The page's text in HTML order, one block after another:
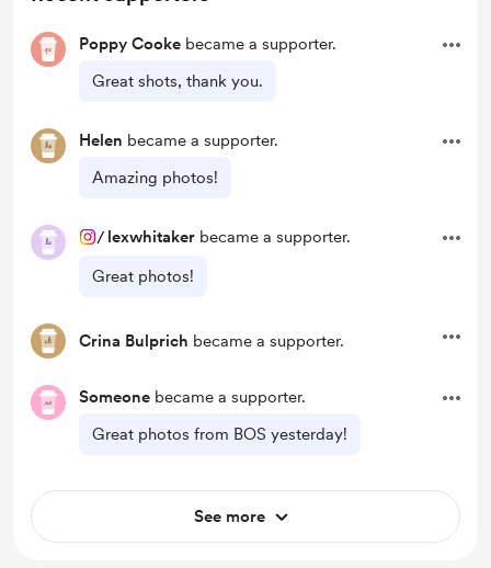
Poppy Cooke became a supporter.
Great shots, thank you.
Helen became a supporter.
Amazing photos!
/ lexwhitaker became a supporter.
Great photos!
Crina Bulprich became a supporter.
Someone became a supporter.
Great photos from BOS yesterday!
See more